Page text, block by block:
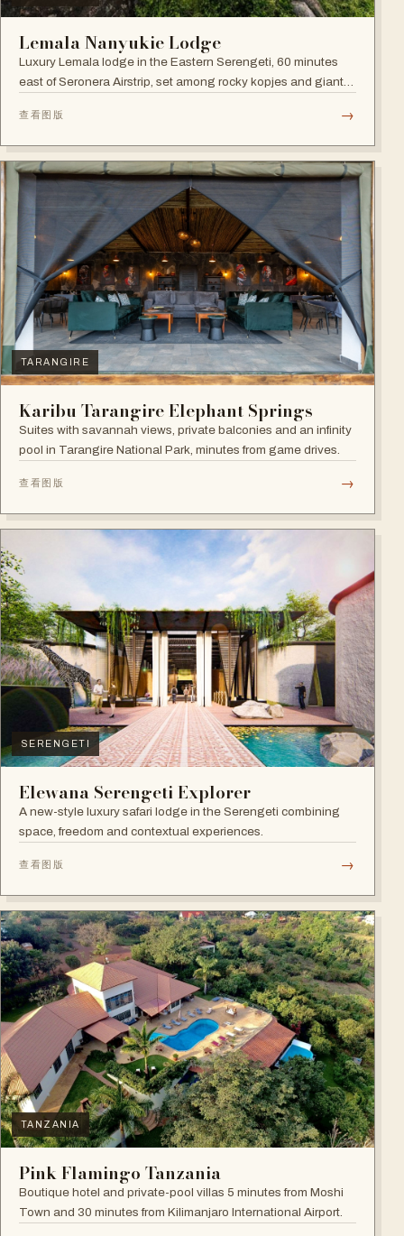
Lemala Nanyukie Lodge
Luxury Lemala lodge in the Eastern Serengeti, 60 minutes
east of Seronera Airstrip, set among rocky kopjes and giant
查看图版 →
TARANGIRE
Karibu Tarangire Elephant Springs
Suites with savannah views, private balconies and an infinity
pool in Tarangire National Park, minutes from game drives.
查看图版 →
SERENGETI
Elewana Serengeti Explorer
A new-style luxury safari lodge in the Serengeti combining
space, freedom and contextual experiences.
查看图版 →
TANZANIA
Pink Flamingo Tanzania
Boutique hotel and private-pool villas 5 minutes from Moshi
Town and 30 minutes from Kilimanjaro International Airport.